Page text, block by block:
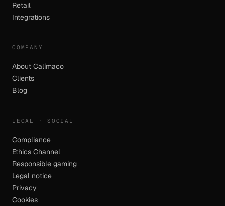
Retail
Integrations
COMPANY
About Calímaco
Clients
Blog
LEGAL · SOCIAL
Compliance
Ethics Channel
Responsible gaming
Legal notice
Privacy
Cookies